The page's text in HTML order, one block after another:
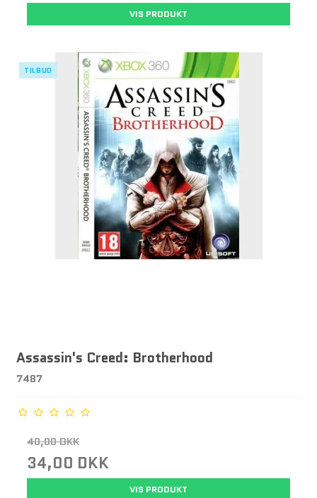
VIS PRODUKT
TILBUD
Assassin's Creed: Brotherhood
7487
40,00 DKK
34,00 DKK
VIS PRODUKT